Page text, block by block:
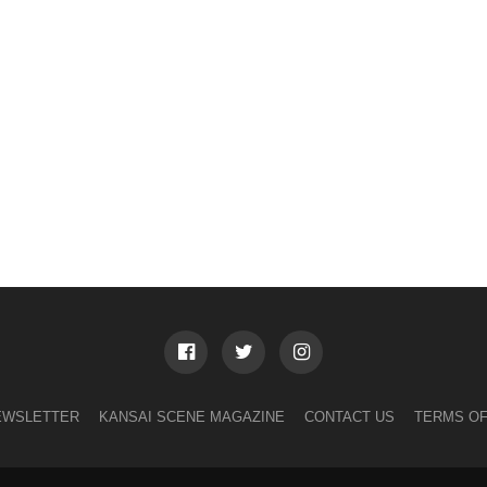
KANSAI SCENE MAGAZINE CONTACT US TERMS